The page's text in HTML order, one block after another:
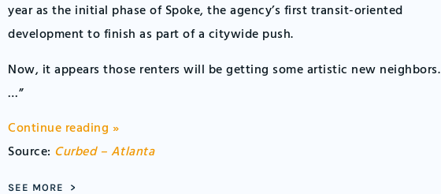
year as the initial phase of Spoke, the agency’s first transit-oriented
development to finish as part of a citywide push.
Now, it appears those renters will be getting some artistic new neighbors.
…”
Continue reading »
Source: Curbed – Atlanta
SEE MORE >